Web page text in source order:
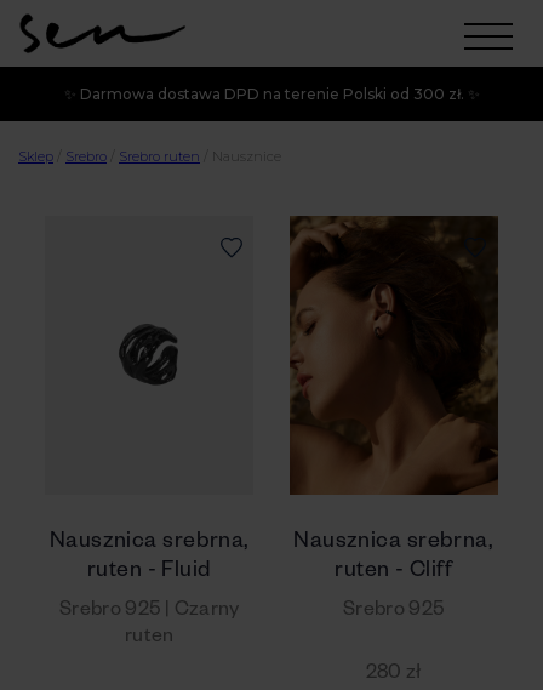
✨ Darmowa dostawa DPD na terenie Polski od 300 zł. ✨
Sklep Srebro Srebro ruten Nausznice
Nausznica srebrna,
ruten - Fluid
Srebro 925 | Czarny
ruten
Nausznica srebrna,
ruten - Cliff
Srebro 925
280 zł